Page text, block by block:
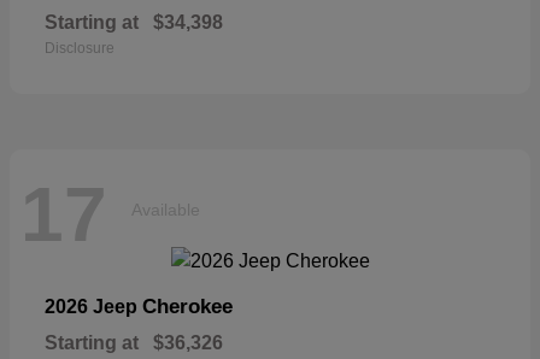
Starting at $34,398
Disclosure
17 Available
2026 Jeep Cherokee
Starting at $36,326